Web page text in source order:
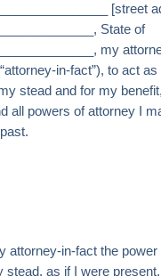
[street
State of
my
in-fact”), to act
stead and for my
all powers of attorney I
attorney-in-fact the
stead, as if I were